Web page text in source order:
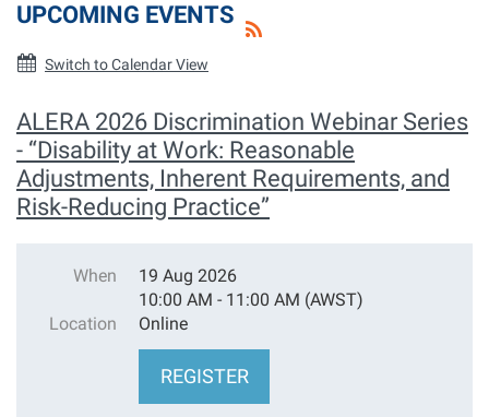
UPCOMING EVENTS
Switch to Calendar View
ALERA 2026 Discrimination Webinar Series
- “Disability at Work: Reasonable
Adjustments, Inherent Requirements, and
Risk-Reducing Practice”
When
19 Aug 2026
10:00 AM - 11:00 AM (AWST)
Location
Online